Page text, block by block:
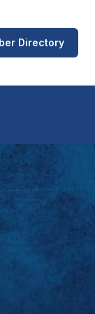
Directory